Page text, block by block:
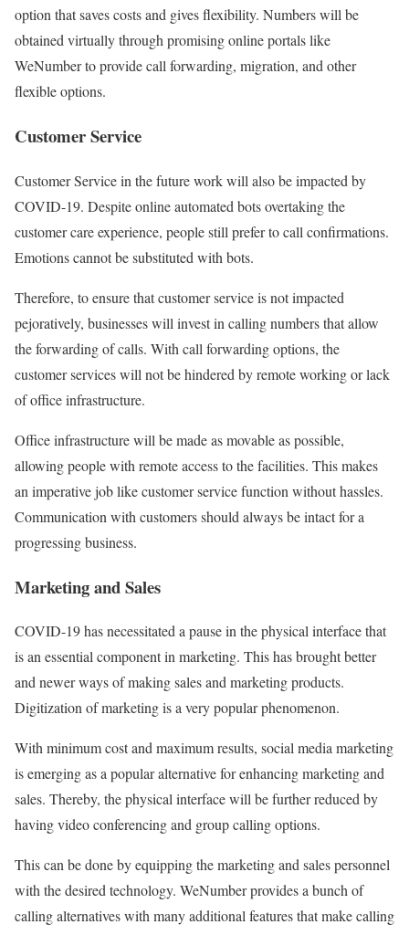
option that saves costs and gives flexibility. Numbers will be
obtained virtually through promising online portals like
WeNumber to provide call forwarding, migration, and other
flexible options.
Customer Service
Customer Service in the future work will also be impacted by
COVID-19. Despite online automated bots overtaking the
customer care experience, people still prefer to call confirmations.
Emotions cannot be substituted with bots.
Therefore, to ensure that customer service is not impacted
pejoratively, businesses will invest in calling numbers that allow
the forwarding of calls. With call forwarding options, the
customer services will not be hindered by remote working or lack
of office infrastructure.
Office infrastructure will be made as movable as possible,
allowing people with remote access to the facilities. This makes
an imperative job like customer service function without hassles.
Communication with customers should always be intact for a
progressing business.
Marketing and Sales
COVID-19 has necessitated a pause in the physical interface that
is an essential component in marketing. This has brought better
and newer ways of making sales and marketing products.
Digitization of marketing is a very popular phenomenon.
With minimum cost and maximum results, social media marketing
is emerging as a popular alternative for enhancing marketing and
sales. Thereby, the physical interface will be further reduced by
having video conferencing and group calling options.
This can be done by equipping the marketing and sales personnel
with the desired technology. WeNumber provides a bunch of
calling alternatives with many additional features that make calling